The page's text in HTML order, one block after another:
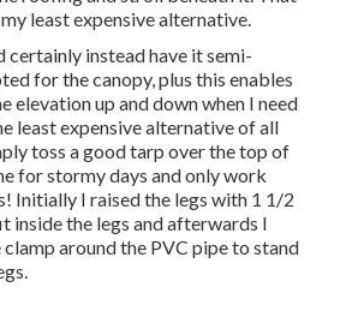
least expensive alternative.
certainly instead have it semi-
for the canopy, plus this enables
elevation up and down when I need
least expensive alternative of all
toss a good tarp over the top of
for stormy days and only work
Initially I raised the legs with 1 1/2
inside the legs and afterwards I
clamp around the PVC pipe to stand